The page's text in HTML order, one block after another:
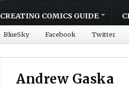
CREATING COMICS GUIDE
BlueSky Facebook Twitter
Andrew Gaska